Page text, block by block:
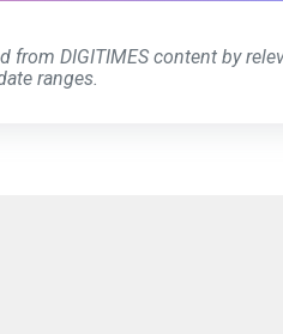
from DIGITIMES content by
ranges.